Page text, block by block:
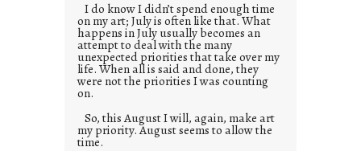
I do know I didn’t spend enough time
on my art; July is often like that. What
happens in July usually becomes an
attempt to deal with the many
unexpected priorities that take over my
life. When all is said and done, they
were not the priorities I was counting
on.
So, this August I will, again, make art
my priority. August seems to allow the
time.